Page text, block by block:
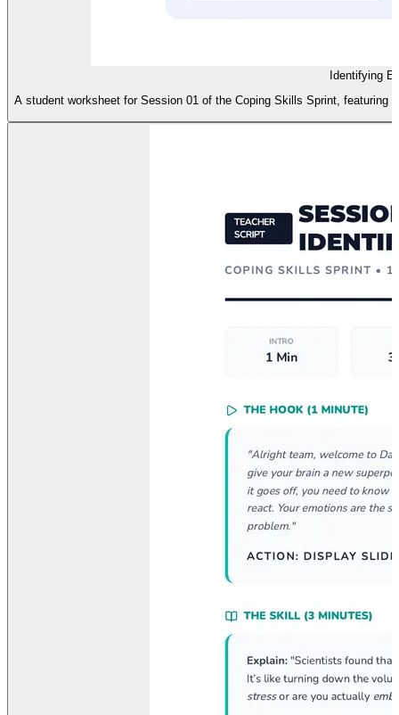
Identifying
A student worksheet for Session 01 of the Coping Skills Sprint, featuring